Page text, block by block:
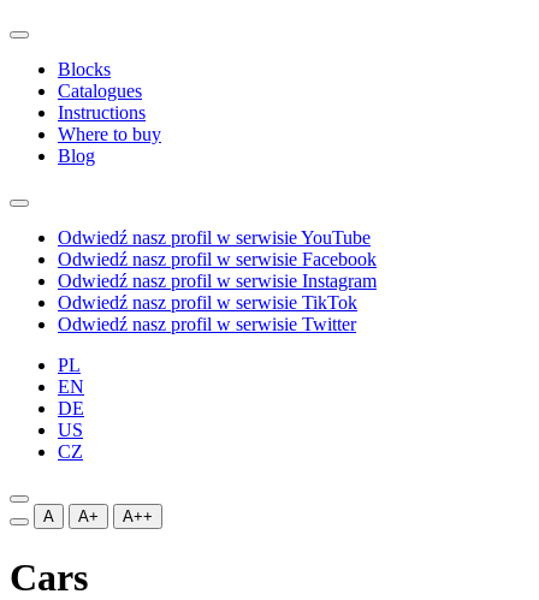
Blocks
Catalogues
Instructions
Where to buy
Blog
Odwiedź nasz profil w serwisie YouTube
Odwiedź nasz profil w serwisie Facebook
Odwiedź nasz profil w serwisie Instagram
Odwiedź nasz profil w serwisie TikTok
Odwiedź nasz profil w serwisie Twitter
PL
EN
DE
US
CZ
A A+ A++
Cars